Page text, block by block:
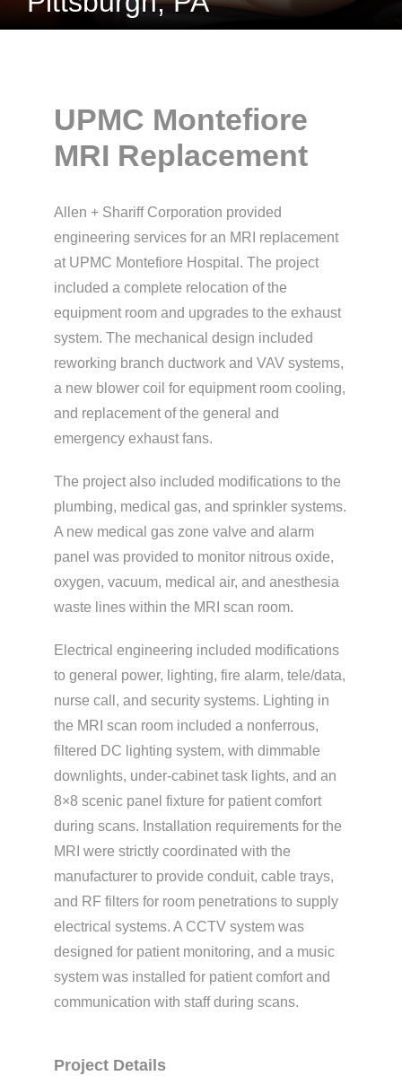
UPMC Montefiore
MRI Replacement
Allen + Shariff Corporation provided
engineering services for an MRI replacement
at UPMC Montefiore Hospital. The project
included a complete relocation of the
equipment room and upgrades to the exhaust
system. The mechanical design included
reworking branch ductwork and VAV systems,
a new blower coil for equipment room cooling,
and replacement of the general and
emergency exhaust fans.
The project also included modifications to the
plumbing, medical gas, and sprinkler systems.
A new medical gas zone valve and alarm
panel was provided to monitor nitrous oxide,
oxygen, vacuum, medical air, and anesthesia
waste lines within the MRI scan room.
Electrical engineering included modifications
to general power, lighting, fire alarm, tele/data,
nurse call, and security systems. Lighting in
the MRI scan room included a nonferrous,
filtered DC lighting system, with dimmable
downlights, under-cabinet task lights, and an
8×8 scenic panel fixture for patient comfort
during scans. Installation requirements for the
MRI were strictly coordinated with the
manufacturer to provide conduit, cable trays,
and RF filters for room penetrations to supply
electrical systems. A CCTV system was
designed for patient monitoring, and a music
system was installed for patient comfort and
communication with staff during scans.
Project Details